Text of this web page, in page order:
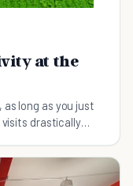
at the
long as you just
visits drastically